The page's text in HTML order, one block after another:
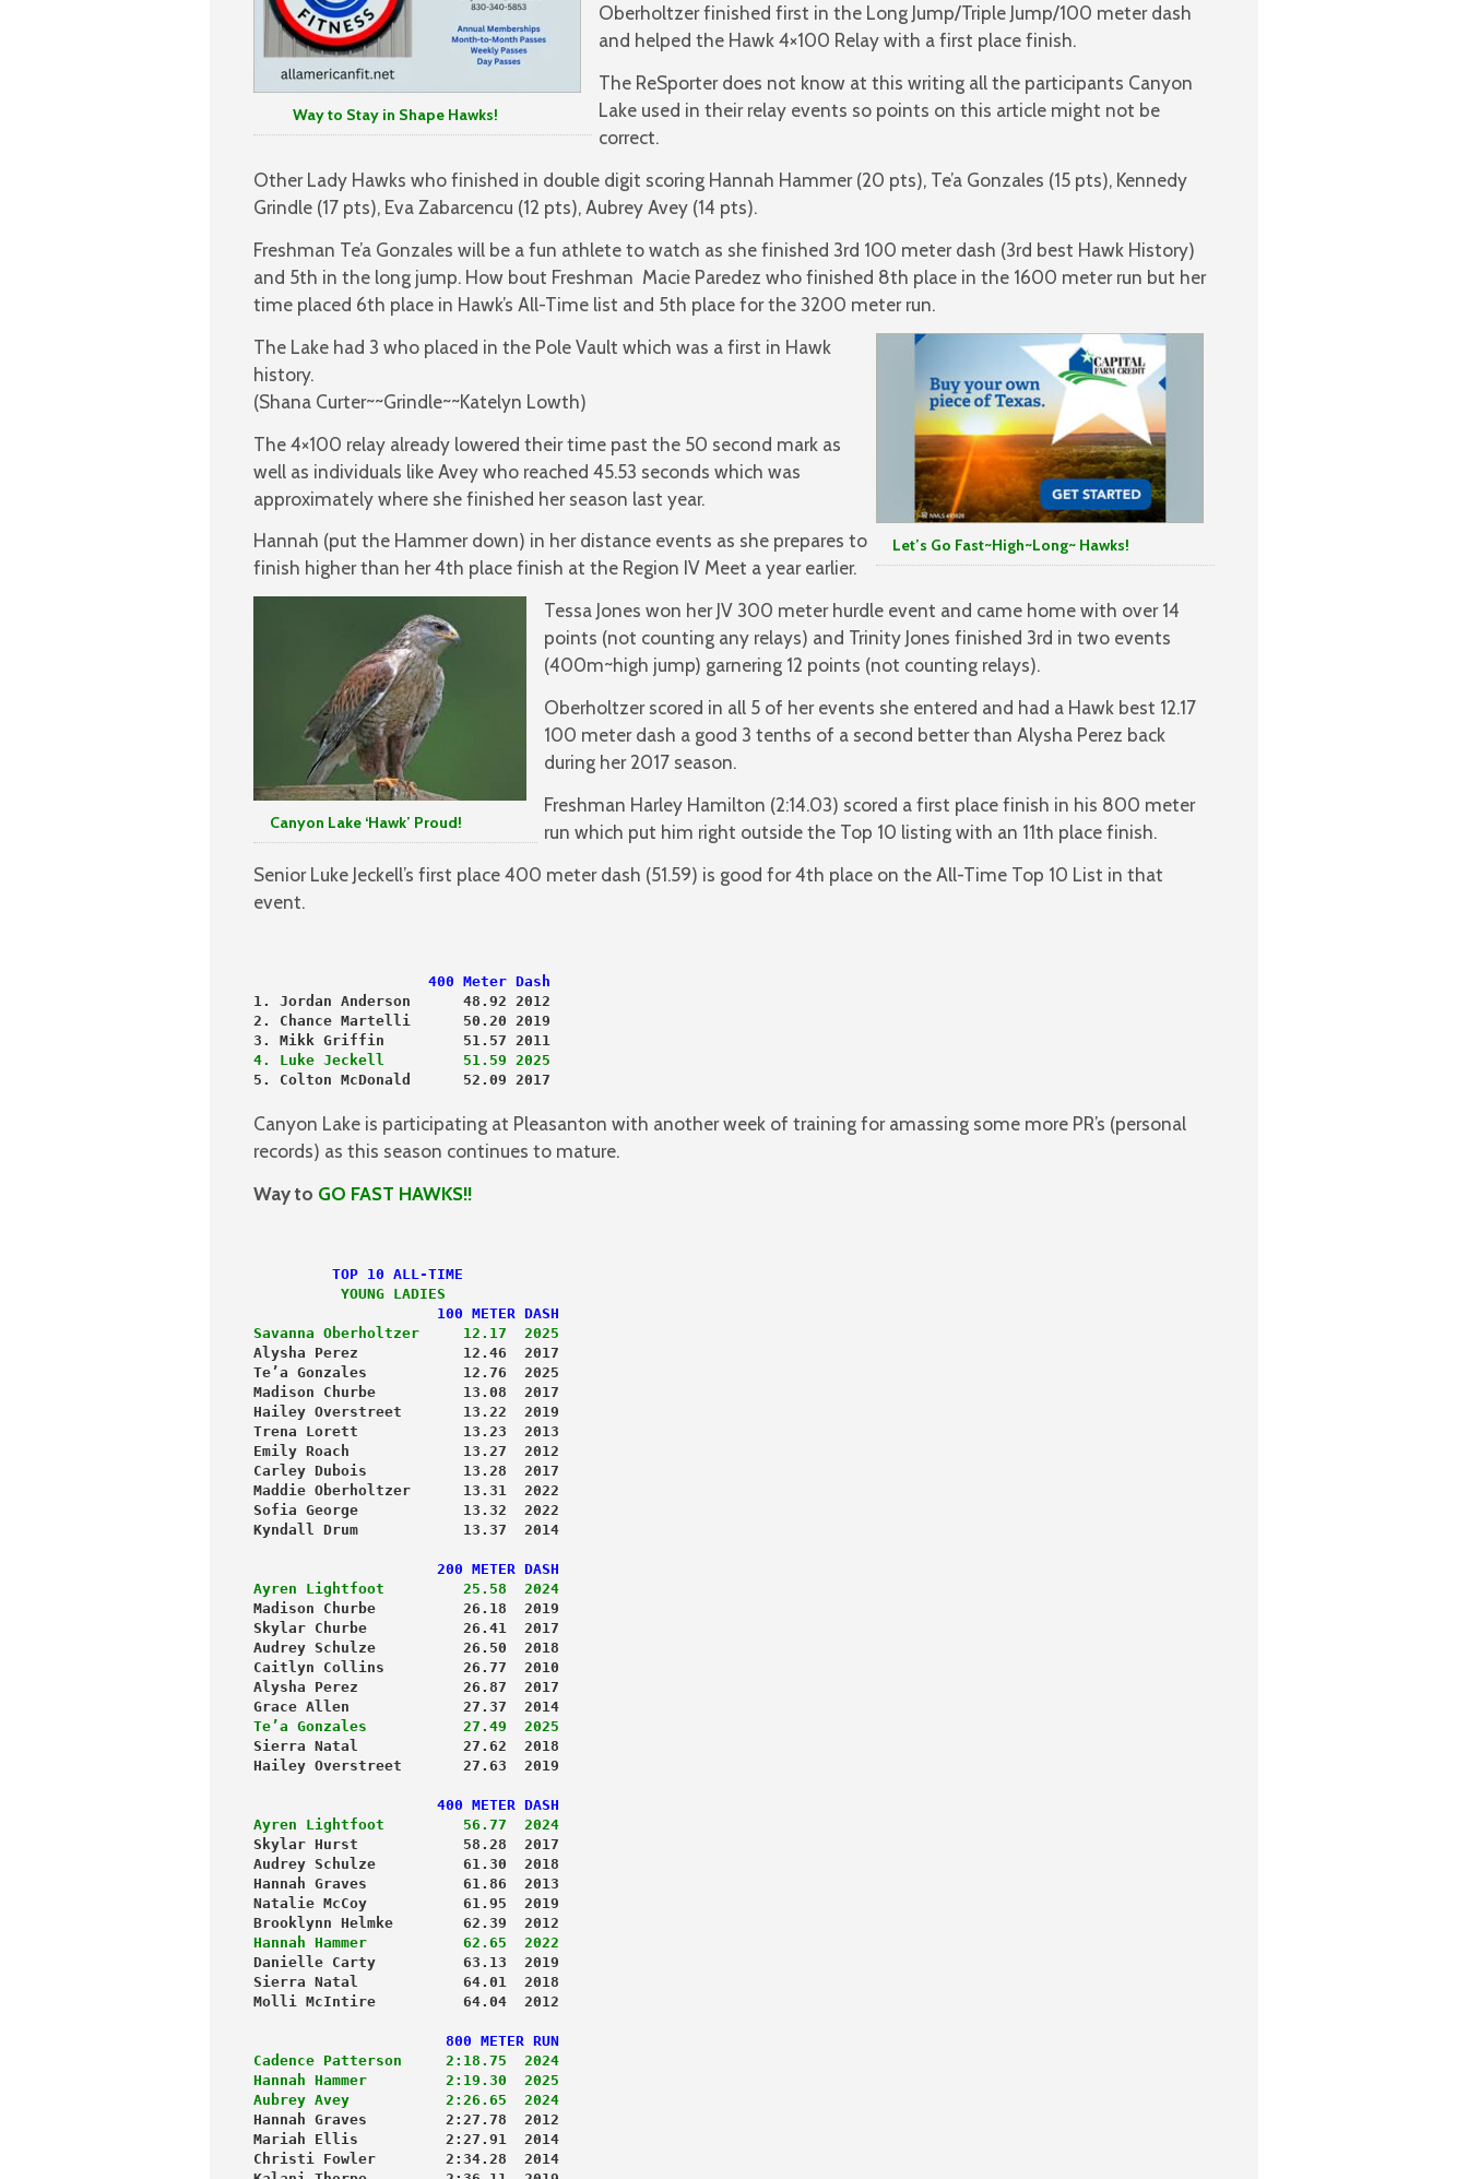
Way to Stay in Shape Hawks!
Oberholtzer finished first in the Long Jump/Triple Jump/100 meter dash
and helped the Hawk 4×100 Relay with a first place finish.
The ReSporter does not know at this writing all the participants Canyon
Lake used in their relay events so points on this article might not be
correct.
Other Lady Hawks who finished in double digit scoring Hannah Hammer (20 pts), Te’a Gonzales (15 pts), Kennedy
Grindle (17 pts), Eva Zabarcencu (12 pts), Aubrey Avey (14 pts).
Freshman Te’a Gonzales will be a fun athlete to watch as she finished 3rd 100 meter dash (3rd best Hawk History)
and 5th in the long jump. How bout Freshman Macie Paredez who finished 8th place in the 1600 meter run but her
time placed 6th place in Hawk’s All-Time list and 5th place for the 3200 meter run.
Let’s Go Fast~High~Long~ Hawks!
The Lake had 3 who placed in the Pole Vault which was a first in Hawk
history.
(Shana Curter~~Grindle~~Katelyn Lowth)
The 4×100 relay already lowered their time past the 50 second mark as
well as individuals like Avey who reached 45.53 seconds which was
approximately where she finished her season last year.
Hannah (put the Hammer down) in her distance events as she prepares to
finish higher than her 4th place finish at the Region IV Meet a year earlier.
Canyon Lake ‘Hawk’ Proud!
Tessa Jones won her JV 300 meter hurdle event and came home with over 14
points (not counting any relays) and Trinity Jones finished 3rd in two events
(400m~high jump) garnering 12 points (not counting relays).
Oberholtzer scored in all 5 of her events she entered and had a Hawk best 12.17
100 meter dash a good 3 tenths of a second better than Alysha Perez back
during her 2017 season.
Freshman Harley Hamilton (2:14.03) scored a first place finish in his 800 meter
run which put him right outside the Top 10 listing with an 11th place finish.
Senior Luke Jeckell’s first place 400 meter dash (51.59) is good for 4th place on the All-Time Top 10 List in that
event.
                    400 Meter Dash
1. Jordan Anderson      48.92 2012
2. Chance Martelli      50.20 2019
3. Mikk Griffin         51.57 2011
4. Luke Jeckell         51.59 2025
5. Colton McDonald      52.09 2017
Canyon Lake is participating at Pleasanton with another week of training for amassing some more PR’s (personal
records) as this season continues to mature.
Way to GO FAST HAWKS!!
         TOP 10 ALL-TIME
          YOUNG LADIES
                     100 METER DASH
Savanna Oberholtzer     12.17  2025
Alysha Perez            12.46  2017
Te’a Gonzales           12.76  2025
Madison Churbe          13.08  2017
Hailey Overstreet       13.22  2019
Trena Lorett            13.23  2013
Emily Roach             13.27  2012
Carley Dubois           13.28  2017
Maddie Oberholtzer      13.31  2022
Sofia George            13.32  2022
Kyndall Drum            13.37  2014
                     200 METER DASH
Ayren Lightfoot         25.58  2024
Madison Churbe          26.18  2019
Skylar Churbe           26.41  2017
Audrey Schulze          26.50  2018
Caitlyn Collins         26.77  2010
Alysha Perez            26.87  2017
Grace Allen             27.37  2014
Te’a Gonzales           27.49  2025
Sierra Natal            27.62  2018
Hailey Overstreet       27.63  2019
                     400 METER DASH
Ayren Lightfoot         56.77  2024
Skylar Hurst            58.28  2017
Audrey Schulze          61.30  2018
Hannah Graves           61.86  2013
Natalie McCoy           61.95  2019
Brooklynn Helmke        62.39  2012
Hannah Hammer           62.65  2022
Danielle Carty          63.13  2019
Sierra Natal            64.01  2018
Molli McIntire          64.04  2012
                      800 METER RUN
Cadence Patterson     2:18.75  2024
Hannah Hammer         2:19.30  2025
Aubrey Avey           2:26.65  2024
Hannah Graves         2:27.78  2012
Mariah Ellis          2:27.91  2014
Christi Fowler        2:34.28  2014